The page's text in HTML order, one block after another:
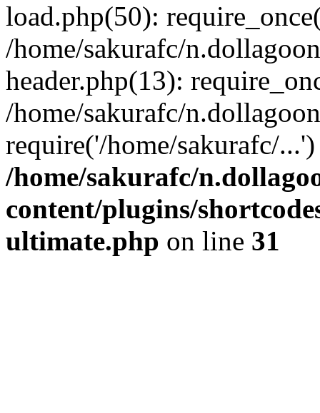
load.php(50):
/home/sakurafc/
header.php(13):
/home/sakurafc/
require('/home/sakurafc/
/home/sakurafc/
content/plugins/
ultimate.php on line 31